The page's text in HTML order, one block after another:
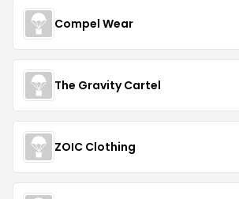
Compel Wear
The Gravity Cartel
ZOIC Clothing